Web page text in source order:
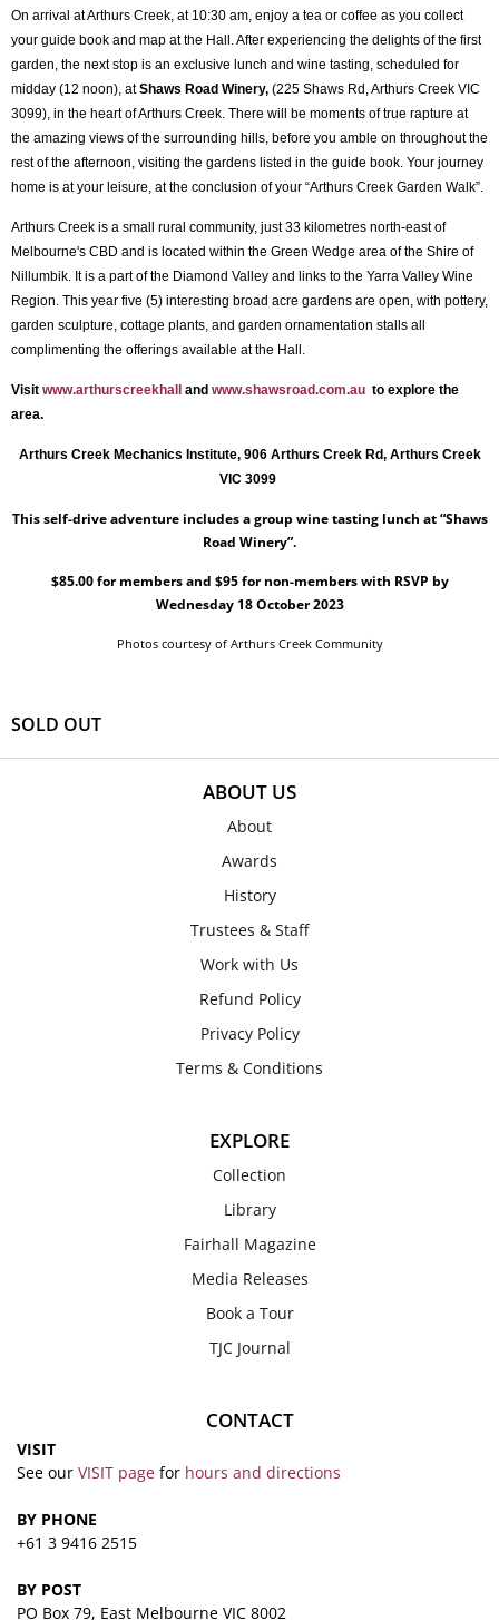
On arrival at Arthurs Creek, at 10:30 am, enjoy a tea or coffee as you collect
your guide book and map at the Hall. After experiencing the delights of the first
garden, the next stop is an exclusive lunch and wine tasting, scheduled for
midday (12 noon), atShaws Road Winery, (225 Shaws Rd, Arthurs Creek VIC
3099), in the heart of Arthurs Creek. There will be moments of true rapture at
the amazing views of the surrounding hills, before you amble on throughout the
rest of the afternoon, visiting the gardens listed in the guide book. Your journey
home is at your leisure, at the conclusion of your “Arthurs Creek Garden Walk”.
Arthurs Creek is a small rural community, just 33 kilometres north-east of
Melbourne's CBD and is located within the Green Wedge area of the Shire of
Nillumbik. It is a part of the Diamond Valley and links to the Yarra Valley Wine
Region. This year five (5) interesting broad acre gardens are open, with pottery,
garden sculpture, cottage plants, and garden ornamentation stalls all
complimenting the offerings available at the Hall.
Visit www.arthurscreekhall and www.shawsroad.com.au to explore the
area.
Arthurs Creek Mechanics Institute, 906 Arthurs Creek Rd, Arthurs Creek
VIC 3099
This self-drive adventure includes a group wine tasting lunch at “Shaws
Road Winery”.
$85.00 for members and $95 for non-members with RSVP by
Wednesday 18 October 2023
Photos courtesy of Arthurs Creek Community
SOLD OUT
ABOUT US
About
Awards
History
Trustees & Staff
Work with Us
Refund Policy
Privacy Policy
Terms & Conditions
EXPLORE
Collection
Library
Fairhall Magazine
Media Releases
Book a Tour
TJC Journal
CONTACT
VISIT
See our VISIT page for hours and directions
BY PHONE
+61 3 9416 2515
BY POST
PO Box 79, East Melbourne VIC 8002